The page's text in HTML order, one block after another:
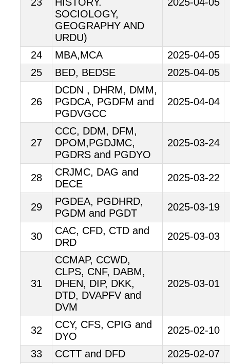
SOCIOLOGY,
GEOGRAPHY AND
URDU)
24 MBA,MCA
2025-04-05
25
BED, BEDSE 2025-04-05
26
DCDN , DHRM, DMM,
PGDCA, PGDFM and
PGDVGCC
2025-04-04
27
CCC, DDM, DFM,
DPOM,PGDJMC,
PGDRS and PGDYO
2025-03-24
28
CRJMC, DAG and
DECE
2025-03-22
29
PGDEA, PGDHRD,
PGDM and PGDT
2025-03-19
30
CAC, CFD, CTD and
DRD
2025-03-03
31
CCMAP, CCWD,
CLPS, CNF, DABM,
DHEN, DIP, DKK,
DTD, DVAPFV and
DVM
2025-03-01
32
CCY, CFS, CPIG and
DYO
2025-02-10
33 CCTT and DFD 2025-02-07